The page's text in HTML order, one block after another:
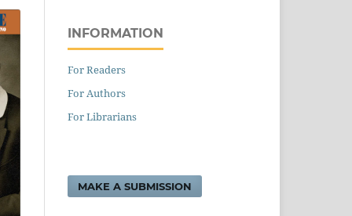
INFORMATION
For Readers
For Authors
For Librarians
MAKE A SUBMISSION